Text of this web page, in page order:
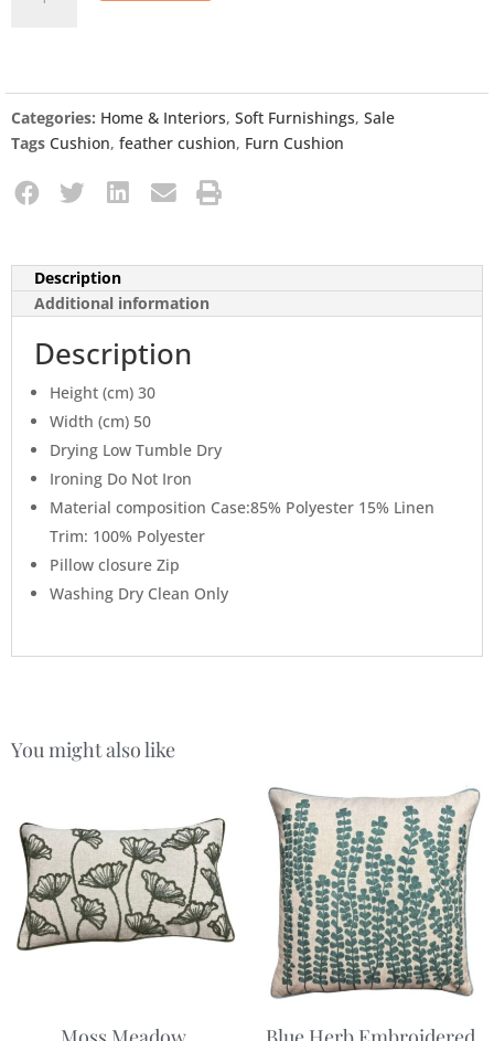
Categories: Home & Interiors, Soft Furnishings, Sale
Tags Cushion, feather cushion, Furn Cushion
Description
Additional information
Description
Height (cm) 30
Width (cm) 50
Drying Low Tumble Dry
Ironing Do Not Iron
Material composition Case:85% Polyester 15% Linen
Trim: 100% Polyester
Pillow closure Zip
Washing Dry Clean Only
You might also like